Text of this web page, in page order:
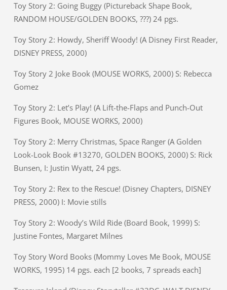
Toy Story 2: Going Buggy (Pictureback Shape Book,
RANDOM HOUSE/GOLDEN BOOKS, ???) 24 pgs.
Toy Story 2: Howdy, Sheriff Woody! (A Disney First Reader,
DISNEY PRESS, 2000)
Toy Story 2 Joke Book (MOUSE WORKS, 2000) S: Rebecca
Gomez
Toy Story 2: Let’s Play! (A Lift-the-Flaps and Punch-Out
Figures Book, MOUSE WORKS, 2000)
Toy Story 2: Merry Christmas, Space Ranger (A Golden
Look-Look Book #13270, GOLDEN BOOKS, 2000) S: Rick
Bunsen, I: Justin Wyatt, 24 pgs.
Toy Story 2: Rex to the Rescue! (Disney Chapters, DISNEY
PRESS, 2000) I: Movie stills
Toy Story 2: Woody’s Wild Ride (Board Book, 1999) S:
Justine Fontes, Margaret Milnes
Toy Story Word Books (Mommy Loves Me Book, MOUSE
WORKS, 1995) 14 pgs. each [2 books, 7 spreads each]